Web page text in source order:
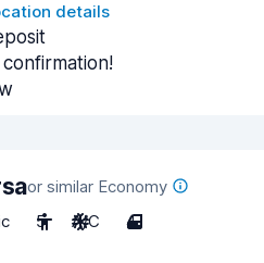
details
or similar Economy
5 A/C 4